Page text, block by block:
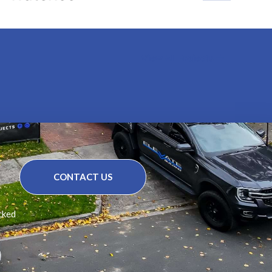
CONTACT US